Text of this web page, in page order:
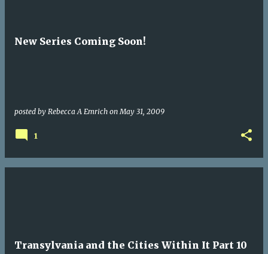
New Series Coming Soon!
posted by Rebecca A Emrich onMay 31, 2009
1
Transylvania and the Cities Within It Part 10